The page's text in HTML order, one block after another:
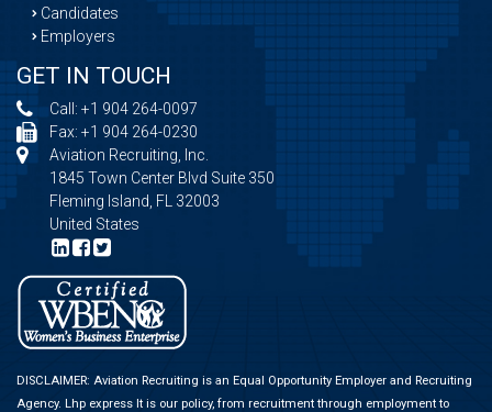
Candidates
Employers
GET IN TOUCH
Call: +1 904 264-0097
Fax: +1 904 264-0230
Aviation Recruiting, Inc.
1845 Town Center Blvd Suite 350
Fleming Island, FL 32003
United States
DISCLAIMER: Aviation Recruiting is an Equal Opportunity Employer and Recruiting
Agency. Lhp express It is our policy, from recruitment through employment to